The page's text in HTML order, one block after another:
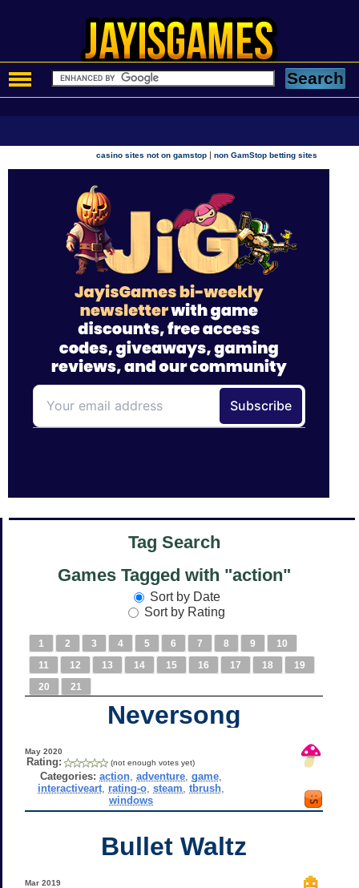
casino sites not on gamstop |non GamStop betting sites
Tag Search
Games Tagged with "action"
Sort by Date
Sort by Rating
1 2 3 4 5 6 7 8 9
10
11
12 13 14 15 16 17 18
19
20
21
Neversong
May 2020
Rating: (not enough votes yet)
Categories: action, adventure, game,
interactiveart, rating-o, steam tbrush,
windows
Bullet Waltz
Mar 2019